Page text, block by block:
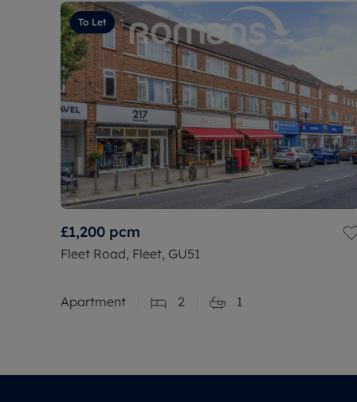
To Let
£1,200 pcm
Fleet Road, Fleet, GU51
Apartment 2 1